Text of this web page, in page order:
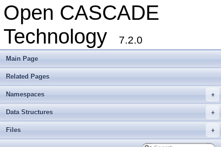
Open CASCADE
Technology
7.2.0
Main Page
Related Pages
+
Namespaces
+
Data Structures
+
Files